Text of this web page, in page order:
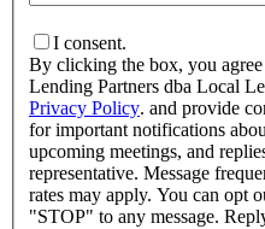
I consent.
By clicking the box, you
Lending Partners dba Local
Privacy Policy. and provide
for important notifications
upcoming meetings, and
representative. Message
rates may apply. You can opt
"STOP" to any message.